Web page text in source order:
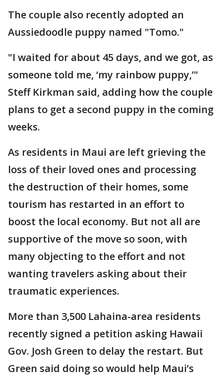
The couple also recently adopted an
Aussiedoodle puppy named "Tomo."
"I waited for about 45 days, and we got, as
someone told me, ‘my rainbow puppy,’"
Steff Kirkman said, adding how the couple
plans to get a second puppy in the coming
weeks.
As residents in Maui are left grieving the
loss of their loved ones and processing
the destruction of their homes, some
tourism has restarted in an effort to
boost the local economy. But not all are
supportive of the move so soon, with
many objecting to the effort and not
wanting travelers asking about their
traumatic experiences.
More than 3,500 Lahaina-area residents
recently signed a petition asking Hawaii
Gov. Josh Green to delay the restart. But
Green said doing so would help Maui’s